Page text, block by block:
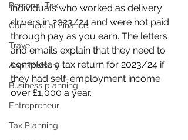
Personal Tax
Commercial Finance
Travel
App Advisory
Business planning
Entrepreneur
Tax Planning
individuals who worked as delivery
drivers in 2023/24 and were not paid
through pay as you earn. The letters
and emails explain that they need to
complete a tax return for 2023/24 if
they had self-employment income
over £1,000 a year.